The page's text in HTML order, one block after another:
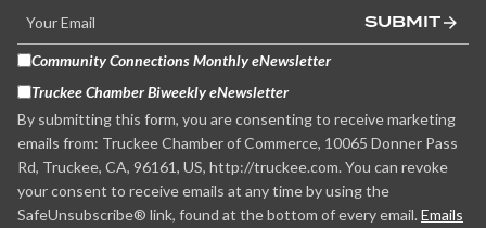
SUBMIT
Community Connections Monthly eNewsletter
Truckee Chamber Biweekly eNewsletter
By submitting this form, you are consenting to receive marketing
emails from: Truckee Chamber of Commerce, 10065 Donner Pass
Rd, Truckee, CA, 96161, US, http://truckee.com. You can revoke
your consent to receive emails at any time by using the
SafeUnsubscribe® link, found at the bottom of every email. Emails